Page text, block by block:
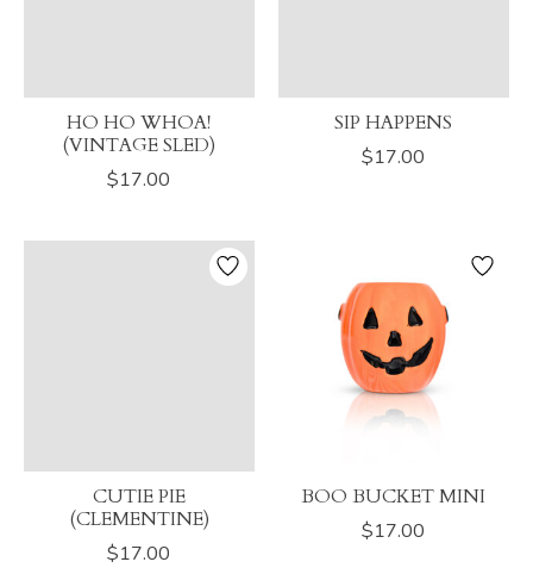
HO HO WHOA!
(VINTAGE SLED)
$17.00
SIP HAPPENS
$17.00
CUTIE PIE
(CLEMENTINE)
$17.00
BOO BUCKET MINI
$17.00